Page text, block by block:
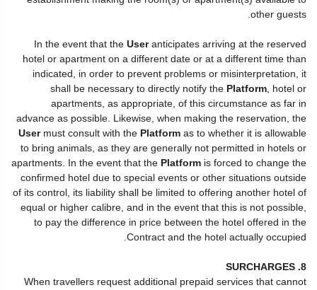
other guests.
In the event that the Useranticipates arriving at the reserved
hotel or apartment on a different date or at a different time than
indicated, in order to prevent problems or misinterpretation, it
shall be necessary to directly notify the Platform , hotel or
apartments, as appropriate, of this circumstance as far in
advance as possible. Likewise, when making the reservation, the
Usermust consult with the Platform as to whether it is allowable
to bring animals, as they are generally not permitted in hotels or
apartments. In the event that the Platform is forced to change the
confirmed hotel due to special events or other situations outside
of its control, its liability shall be limited to offering another hotel of
equal or higher calibre, and in the event that this is not possible,
to pay the difference in price between the hotel offered in the
Contract and the hotel actually occupied.
8. SURCHARGES
When travellers request additional prepaid services that cannot